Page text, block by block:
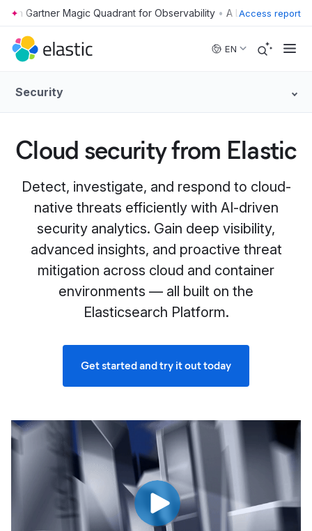
Skip to main content • Access report
EN
Security
Cloud security from Elastic
Detect, investigate, and respond to cloud-
native threats efficiently with AI-driven
security analytics. Gain deep visibility,
advanced insights, and proactive threat
mitigation across cloud and container
environments — all built on the
Elasticsearch Platform.
Get started and try it out today